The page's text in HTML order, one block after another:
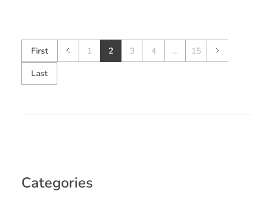
First 1 2 3 4 ...
15
Last
Categories